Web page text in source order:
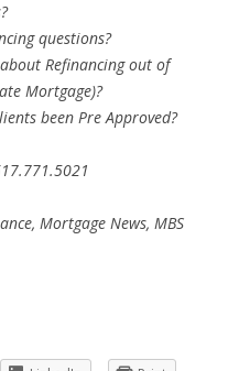
questions?
Refinancing out of
Mortgage)?
been Pre Approved?
Mortgage News, MBS